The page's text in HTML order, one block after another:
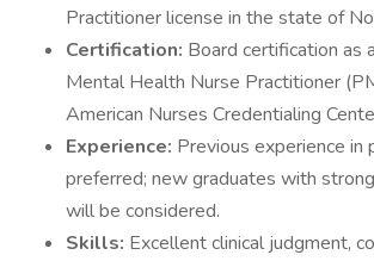
Practitioner license in the state of
Certification: Board certification as
Mental Health Nurse Practitioner
American Nurses Credentialing
Experience: Previous experience in
preferred; new graduates with
will be considered.
Skills: Excellent clinical judgment,